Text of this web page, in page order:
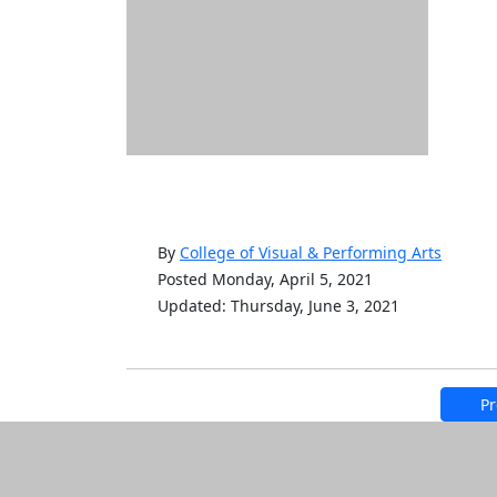
By College of Visual & Performing Arts
Posted Monday, April 5, 2021
Updated: Thursday, June 3, 2021